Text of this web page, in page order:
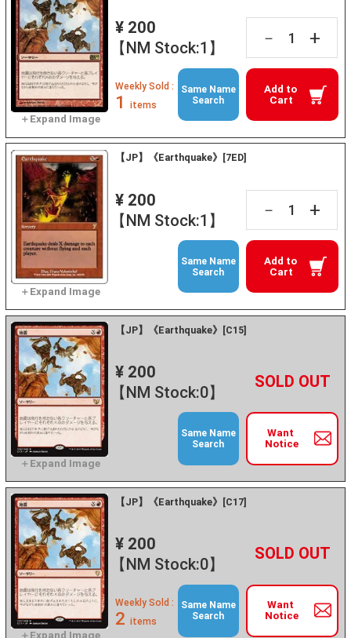
¥ 200
【NM Stock:1】
－ +
Add to
Cart
Weekly Sold :
1 items
Same Name
Search
【JP】《Earthquake》[7ED]
¥ 200
【NM Stock:1】
－ +
Add to
Cart
Same Name
Search
【JP】《Earthquake》[C15]
¥ 200
【NM Stock:0】
－ +
Want
Notice
Same Name
Search
【JP】《Earthquake》[C17]
¥ 200
【NM Stock:0】
－ +
Want
Notice
Weekly Sold :
2 items
Same Name
Search